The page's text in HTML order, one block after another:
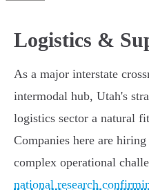
Logistics &
As a major interstate
intermodal hub, Utah's
logistics sector a natural
Companies here are
complex operational
national research